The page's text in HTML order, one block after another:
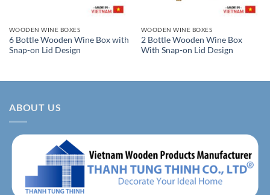
WOODEN WINE BOXES
6 Bottle Wooden Wine Box with
Snap-on Lid Design
WOODEN WINE BOXES
2 Bottle Wooden Wine Box
With Snap-on Lid Design
ABOUT US